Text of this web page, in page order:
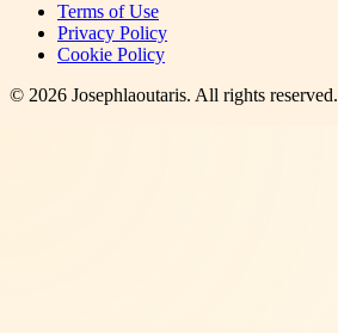
Terms of Use
Privacy Policy
Cookie Policy
© 2026 Josephlaoutaris. All rights reserved.